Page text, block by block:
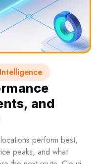
and
perform best,
peaks, and what